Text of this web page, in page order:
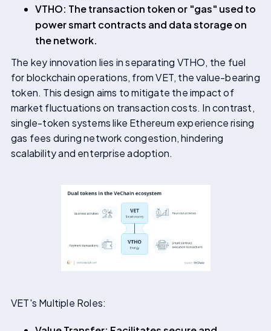
VTHO: The transaction token or "gas" used to
power smart contracts and data storage on
the network.
The key innovation lies in separating VTHO, the fuel
for blockchain operations, from VET, the value-bearing
token. This design aims to mitigate the impact of
market fluctuations on transaction costs. In contrast,
single-token systems like Ethereum experience rising
gas fees during network congestion, hindering
scalability and enterprise adoption.
VET's Multiple Roles: